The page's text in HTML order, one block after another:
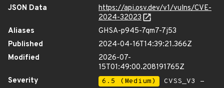
JSON Data
https://api.osv.dev/v1/vulns/CVE-
2024-32023
Aliases
GHSA-p945-7qm7-7j53
Published
2024-04-16T14:39:21.366Z
Modified
2026-07-
15T01:49:00.208191765Z
Severity
6.5 (Medium)
CVSS_V3 -